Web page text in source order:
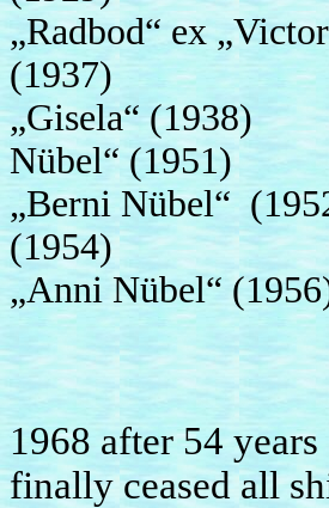
„Radbod“ ex
(1937)
„Gisela“
Nübel“ (1951)
„Berni Nübel“
(1954)
„Anni Nübel“
1968 after 54
finally ceased all